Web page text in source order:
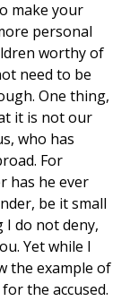
make your
personal
worthy of
need to be
One thing,
it is not our
who has
For
has he ever
be it small
I do not deny,
Yet while I
the example of
the accused.